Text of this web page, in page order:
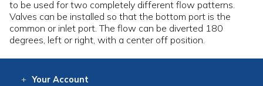
to be used for two completely different flow patterns.
Valves can be installed so that the bottom port is the
common or inlet port. The flow can be diverted 180
degrees, left or right, with a center off position.
Your Account